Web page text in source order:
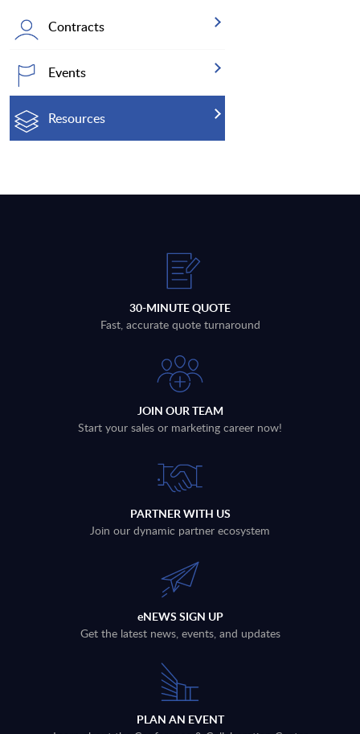
Contracts
Events
Resources
30-MINUTE QUOTE
Fast, accurate quote turnaround
JOIN OUR TEAM
Start your sales or marketing career now!
PARTNER WITH US
Join our dynamic partner ecosystem
eNEWS SIGN UP
Get the latest news, events, and updates
PLAN AN EVENT